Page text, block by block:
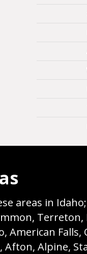
areas in
American
Afton, Alpine,